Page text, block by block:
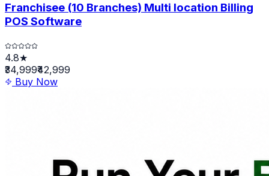
Franchisee (10 Branches) Multi location Billing
POS Software
4.8★
₹34,999₹42,999
Buy Now